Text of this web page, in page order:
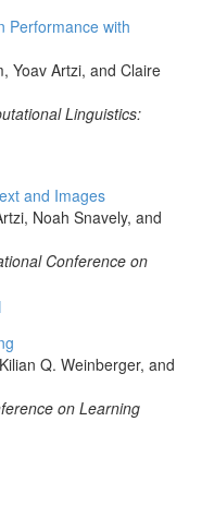
Performance with
Yoav Artzi, and Claire
Linguistics:
and Images
Noah Snavely, and
Conference on
Q. Weinberger, and
on Learning